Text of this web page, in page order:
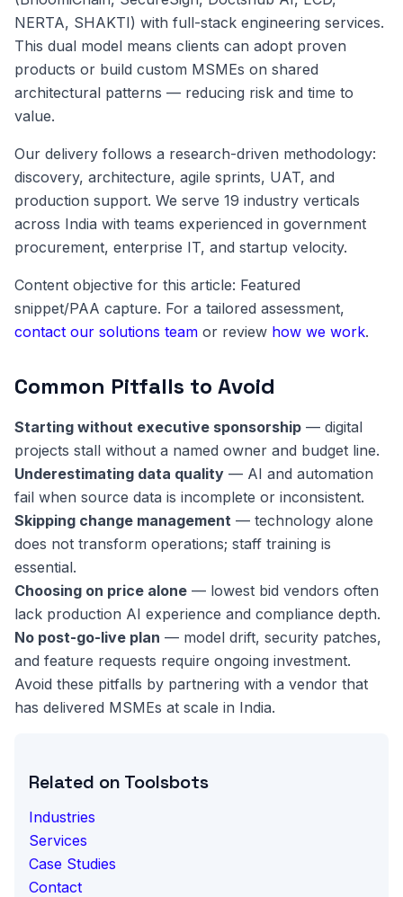
NERTA, SHAKTI) with full-stack engineering services.
This dual model means clients can adopt proven
products or build custom MSMEs on shared
architectural patterns — reducing risk and time to
value.
Our delivery follows a research-driven methodology:
discovery, architecture, agile sprints, UAT, and
production support. We serve 19 industry verticals
across India with teams experienced in government
procurement, enterprise IT, and startup velocity.
Content objective for this article: Featured
snippet/PAA capture. For a tailored assessment,
contact our solutions team or review how we work.
Common Pitfalls to Avoid
Starting without executive sponsorship — digital
projects stall without a named owner and budget line.
Underestimating data quality — AI and automation
fail when source data is incomplete or inconsistent.
Skipping change management — technology alone
does not transform operations; staff training is
essential.
Choosing on price alone — lowest bid vendors often
lack production AI experience and compliance depth.
No post-go-live plan — model drift, security patches,
and feature requests require ongoing investment.
Avoid these pitfalls by partnering with a vendor that
has delivered MSMEs at scale in India.
Related on Toolsbots
Industries
Services
Case Studies
Contact